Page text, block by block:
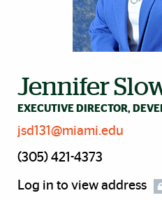
Jennifer
EXECUTIVE DIRECTOR,
jsd131@miami.edu
(305) 421-4373
Log in to view address